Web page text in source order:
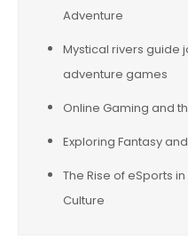
Adventure
Mystical rivers guide
adventure games
Online Gaming and
Exploring Fantasy
The Rise of eSports
Culture